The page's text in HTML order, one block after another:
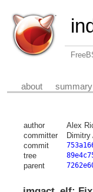
about summary
author Alex
committer
Dimitry
commit
tree
parent